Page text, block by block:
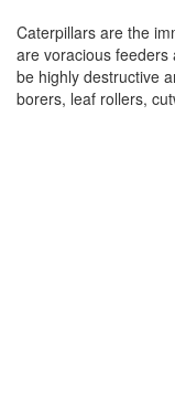
Caterpillars are the
are voracious feeders
be highly destructive
borers, leaf rollers,